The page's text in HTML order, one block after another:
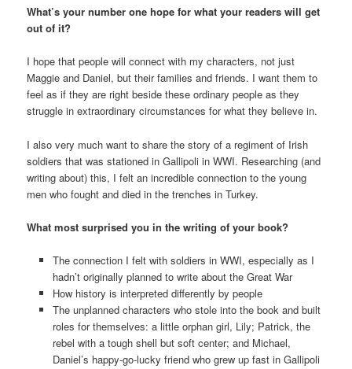
What’s your number one hope for what your readers will get
out of it?
I hope that people will connect with my characters, not just
Maggie and Daniel, but their families and friends. I want them to
feel as if they are right beside these ordinary people as they
struggle in extraordinary circumstances for what they believe in.
I also very much want to share the story of a regiment of Irish
soldiers that was stationed in Gallipoli in WWI. Researching (and
writing about) this, I felt an incredible connection to the young
men who fought and died in the trenches in Turkey.
What most surprised you in the writing of your book?
The connection I felt with soldiers in WWI, especially as I
hadn’t originally planned to write about the Great War
How history is interpreted differently by people
The unplanned characters who stole into the book and built
roles for themselves: a little orphan girl, Lily; Patrick, the
rebel with a tough shell but soft center; and Michael,
Daniel’s happy-go-lucky friend who grew up fast in Gallipoli